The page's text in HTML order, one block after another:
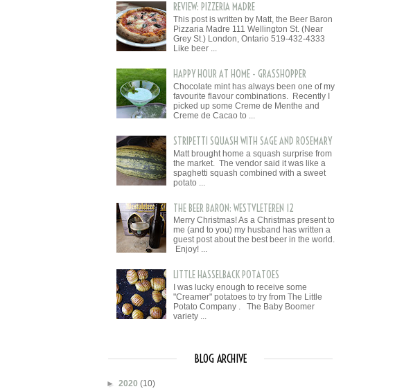
REVIEW: PIZZERIA MADRE
This post is written by Matt, the Beer Baron
Pizzaria Madre 111 Wellington St. (Near
Grey St.) London, Ontario 519-432-4333
Like beer ...
HAPPY HOUR AT HOME - GRASSHOPPER
Chocolate mint has always been one of my
favourite flavour combinations. Recently I
picked up some Creme de Menthe and
Creme de Cacao to ...
STRIPETTI SQUASH WITH SAGE AND ROSEMARY
Matt brought home a squash surprise from
the market. The vendor said it was like a
spaghetti squash combined with a sweet
potato ...
THE BEER BARON: WESTVLETEREN 12
Merry Christmas! As a Christmas present to
me (and to you) my husband has written a
guest post about the best beer in the world.
Enjoy! ...
LITTLE HASSELBACK POTATOES
I was lucky enough to receive some
"Creamer" potatoes to try from The Little
Potato Company . The Baby Boomer
variety ...
BLOG ARCHIVE
► 2020 (10)